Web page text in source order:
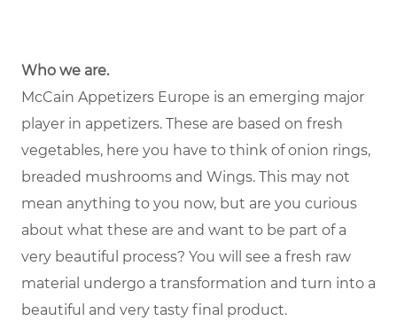
Who we are.
McCain Appetizers Europe is an emerging major
player in appetizers. These are based on fresh
vegetables, here you have to think of onion rings,
breaded mushrooms and Wings. This may not
mean anything to you now, but are you curious
about what these are and want to be part of a
very beautiful process? You will see a fresh raw
material undergo a transformation and turn into a
beautiful and very tasty final product.